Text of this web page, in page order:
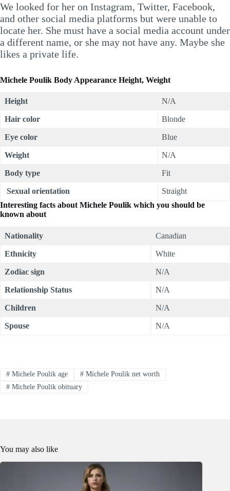
We looked for her on Instagram, Twitter, Facebook,
and other social media platforms but were unable to
locate her. She must have a social media account under
a different name, or she may not have any. Maybe she
likes a private life.
Michele Poulik Body Appearance Height, Weight
Height N/A
Hair color Blonde
Eye color Blue
Weight N/A
Body type Fit
Sexual orientation
Straight
Interesting facts about Michele Poulik which you should be
known about
Nationality Canadian
Ethnicity White
Zodiac sign N/A
Relationship Status N/A
Children N/A
Spouse N/A
#Michele Poulik age #Michele Poulik net worth
#Michele Poulik obituary
You may also like